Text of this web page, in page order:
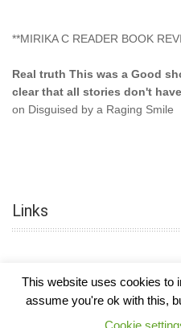
**MIRIKA C READER BOOK
Real truth This was a Good
clear that all stories don't
on Disguised by a Raging Smile
"This was another awesome
talented."-- Ramona on
down and it was hard when it
this. Another great book by
Links
This website uses cookies to
assume you're ok with this,
Cookie